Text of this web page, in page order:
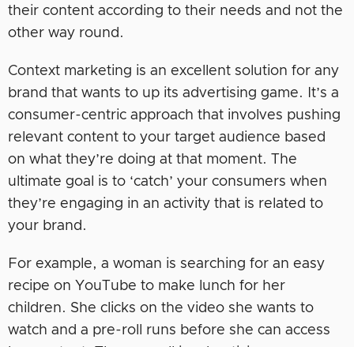
their content according to their needs and not the
other way round.
Context marketing is an excellent solution for any
brand that wants to up its advertising game. It’s a
consumer-centric approach that involves pushing
relevant content to your target audience based
on what they’re doing at that moment. The
ultimate goal is to ‘catch’ your consumers when
they’re engaging in an activity that is related to
your brand.
For example, a woman is searching for an easy
recipe on YouTube to make lunch for her
children. She clicks on the video she wants to
watch and a pre-roll runs before she can access